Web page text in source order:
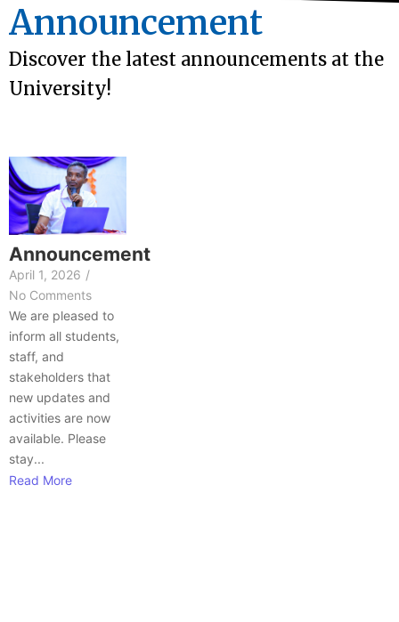
Announcement
Discover the latest announcements at the
University!
Announcement
April 1, 2026 /
No Comments
We are pleased to
inform all students,
staff, and
stakeholders that
new updates and
activities are now
available. Please
stay...
Read More